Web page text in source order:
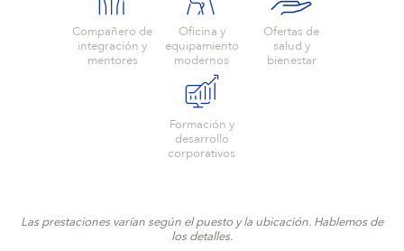
Compañero de
integración y
mentores
Oficina y
equipamiento
modernos
Ofertas de
salud y
bienestar
Formación y
desarrollo
corporativos
Las prestaciones varían según el puesto y la ubicación. Hablemos de
los detalles.